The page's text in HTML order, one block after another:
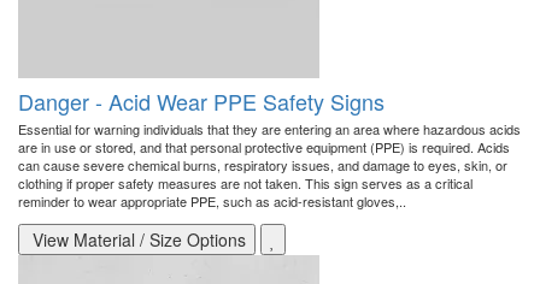
Danger - Acid Wear PPE Safety Signs
Essential for warning individuals that they are entering an area where hazardous acids
are in use or stored, and that personal protective equipment (PPE) is required. Acids
can cause severe chemical burns, respiratory issues, and damage to eyes, skin, or
clothing if proper safety measures are not taken. This sign serves as a critical
reminder to wear appropriate PPE, such as acid-resistant gloves,..
View Material / Size Options